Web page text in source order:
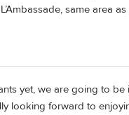
same area
yet, we are going to
looking forward to